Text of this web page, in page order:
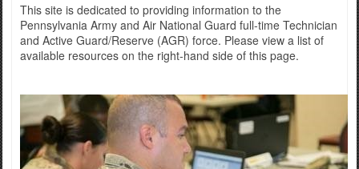
This site is dedicated to providing information to the
Pennsylvania Army and Air National Guard full-time Technician
and Active Guard/Reserve (AGR) force. Please view a list of
available resources on the right-hand side of this page.